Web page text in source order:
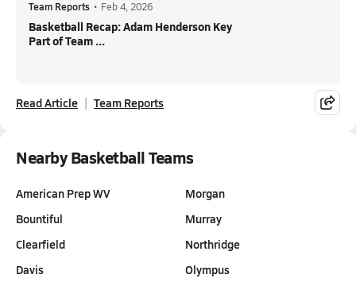
Team Reports • Feb 4, 2026
Basketball Recap: Adam Henderson Key
Part of Team ...
Read Article Team Reports
Nearby Basketball Teams
American Prep WV
Bountiful
Clearfield
Davis
Morgan
Murray
Northridge
Olympus